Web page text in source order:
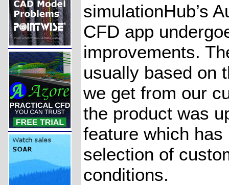
simulationHub’s
CFD app
improvements.
usually based on
we get from our
the product was
feature which
selection of
conditions.